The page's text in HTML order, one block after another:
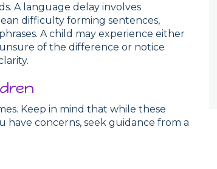
A language delay involves
difficulty forming sentences,
A child may experience either
of the difference or notice
Keep in mind that while these
have concerns, seek guidance from a